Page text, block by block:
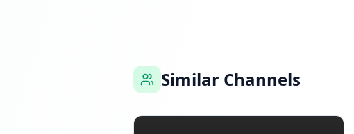
FOLLOWERS INCREASED: +2.7K
Similar Channels